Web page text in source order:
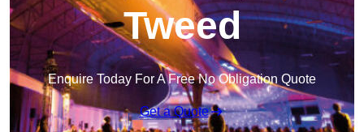
Tweed
Enquire Today For A Free No Obligation Quote
Get a Quote